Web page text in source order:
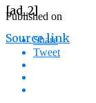
[ad_2]
Source link
Published on
Share
Tweet